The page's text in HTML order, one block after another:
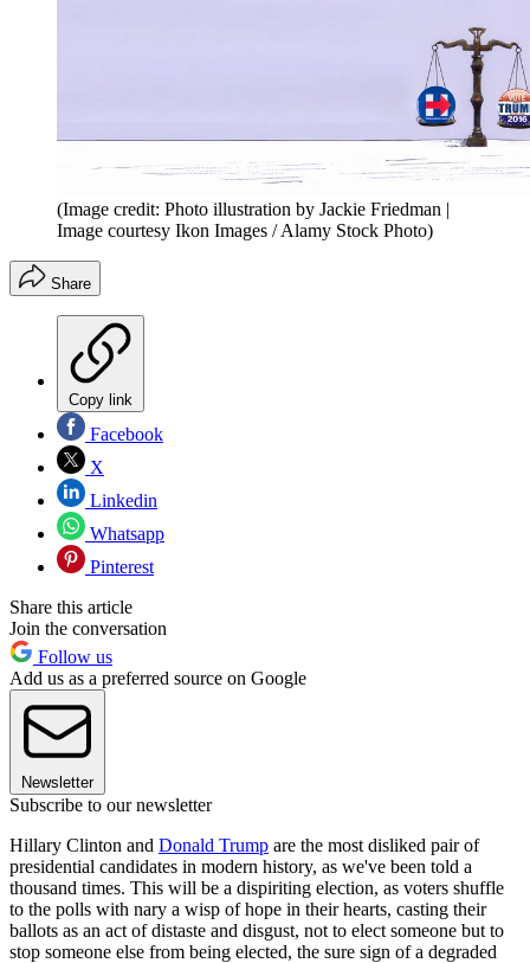
(Image credit: Photo illustration by Jackie Friedman |
Image courtesy Ikon Images / Alamy Stock Photo)
Share
Copy link
Facebook
X
Linkedin
Whatsapp
Pinterest
Share this article
Join the conversation
Follow us
Add us as a preferred source on Google
Newsletter
Subscribe to our newsletter
Hillary Clinton and Donald Trump are the most disliked pair of
presidential candidates in modern history, as we've been told a
thousand times. This will be a dispiriting election, as voters shuffle
to the polls with nary a wisp of hope in their hearts, casting their
ballots as an act of distaste and disgust, not to elect someone but to
stop someone else from being elected, the sure sign of a degraded